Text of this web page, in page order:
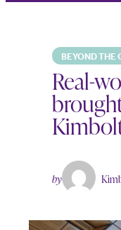
BEYOND THE
Real-
by